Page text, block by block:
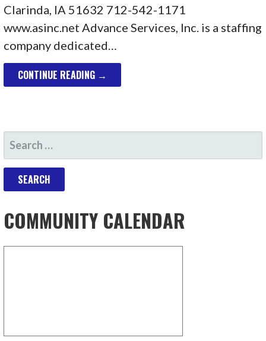
Clarinda, IA 51632 712-542-1171
www.asinc.net Advance Services, Inc. is a staffing
company dedicated…
CONTINUE READING →
SEARCH
FOR:
COMMUNITY CALENDAR